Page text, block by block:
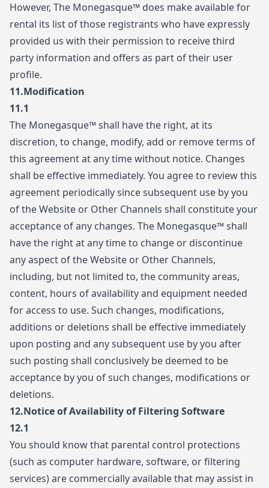
However, The Monegasque™ does make available for
rental its list of those registrants who have expressly
provided us with their permission to receive third
party information and offers as part of their user
profile.
11.Modification
11.1
The Monegasque™ shall have the right, at its
discretion, to change, modify, add or remove terms of
this agreement at any time without notice. Changes
shall be effective immediately. You agree to review this
agreement periodically since subsequent use by you
of the Website or Other Channels shall constitute your
acceptance of any changes. The Monegasque™ shall
have the right at any time to change or discontinue
any aspect of the Website or Other Channels,
including, but not limited to, the community areas,
content, hours of availability and equipment needed
for access to use. Such changes, modifications,
additions or deletions shall be effective immediately
upon posting and any subsequent use by you after
such posting shall conclusively be deemed to be
acceptance by you of such changes, modifications or
deletions.
12.Notice of Availability of Filtering Software
12.1
You should know that parental control protections
(such as computer hardware, software, or filtering
services) are commercially available that may assist in